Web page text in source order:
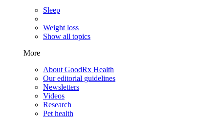
Sleep
Weight loss
Show all topics
More
About GoodRx Health
Our editorial guidelines
Newsletters
Videos
Research
Pet health